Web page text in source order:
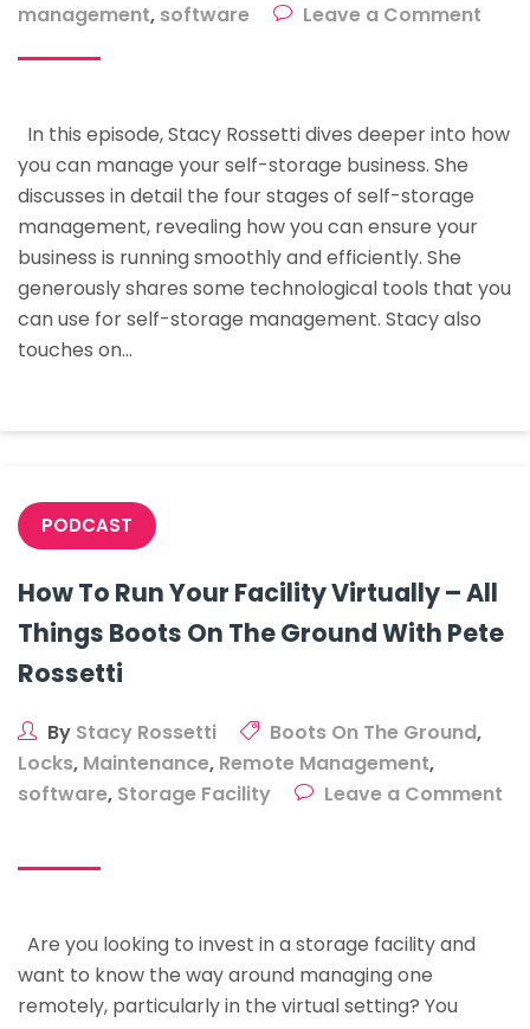
management, software Leave a Comment
Your
In this episode, Stacy Rossetti dives deeper into how
you can manage your self-storage business. She
discusses in detail the four stages of self-storage
management, revealing how you can ensure your
business is running smoothly and efficiently. She
generously shares some technological tools that you
can use for self-storage management. Stacy also
touches on…
PODCAST
How To Run Your Facility Virtually – All
Things Boots On The Ground With Pete
Rossetti
By Stacy Rossetti Boots On The Ground,
Locks, Maintenance, Remote Management,
software, Storage Facility
Leave a Comment
Your
Facility
Virtually
Are you looking to invest in a storage facility and
want to know the way around managing one
remotely, particularly in the virtual setting? You